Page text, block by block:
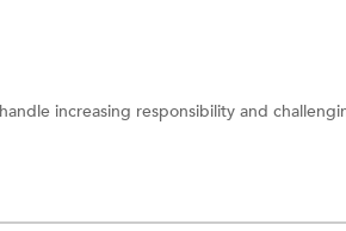
increasing responsibility and